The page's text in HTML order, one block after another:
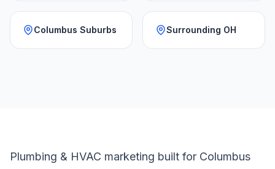
Columbus Suburbs Surrounding OH
Plumbing & HVAC marketing built for Columbus